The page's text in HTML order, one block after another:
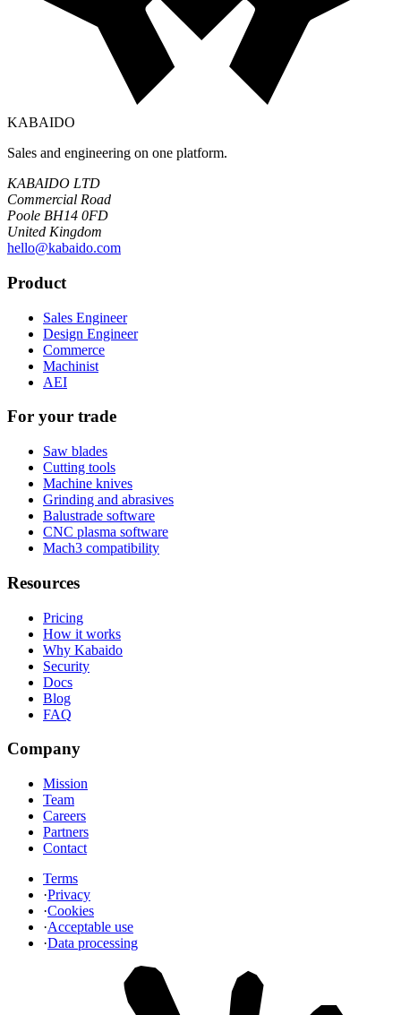
KABAIDO
Sales and engineering on one platform.
KABAIDO LTD
Commercial Road
Poole BH14 0FD
United Kingdom
hello@kabaido.com
Product
Sales Engineer
Design Engineer
Commerce
Machinist
AEI
For your trade
Saw blades
Cutting tools
Machine knives
Grinding and abrasives
Balustrade software
CNC plasma software
Mach3 compatibility
Resources
Pricing
How it works
Why Kabaido
Security
Docs
Blog
FAQ
Company
Mission
Team
Careers
Partners
Contact
Terms
·Privacy
·Cookies
·Acceptable use
·Data processing